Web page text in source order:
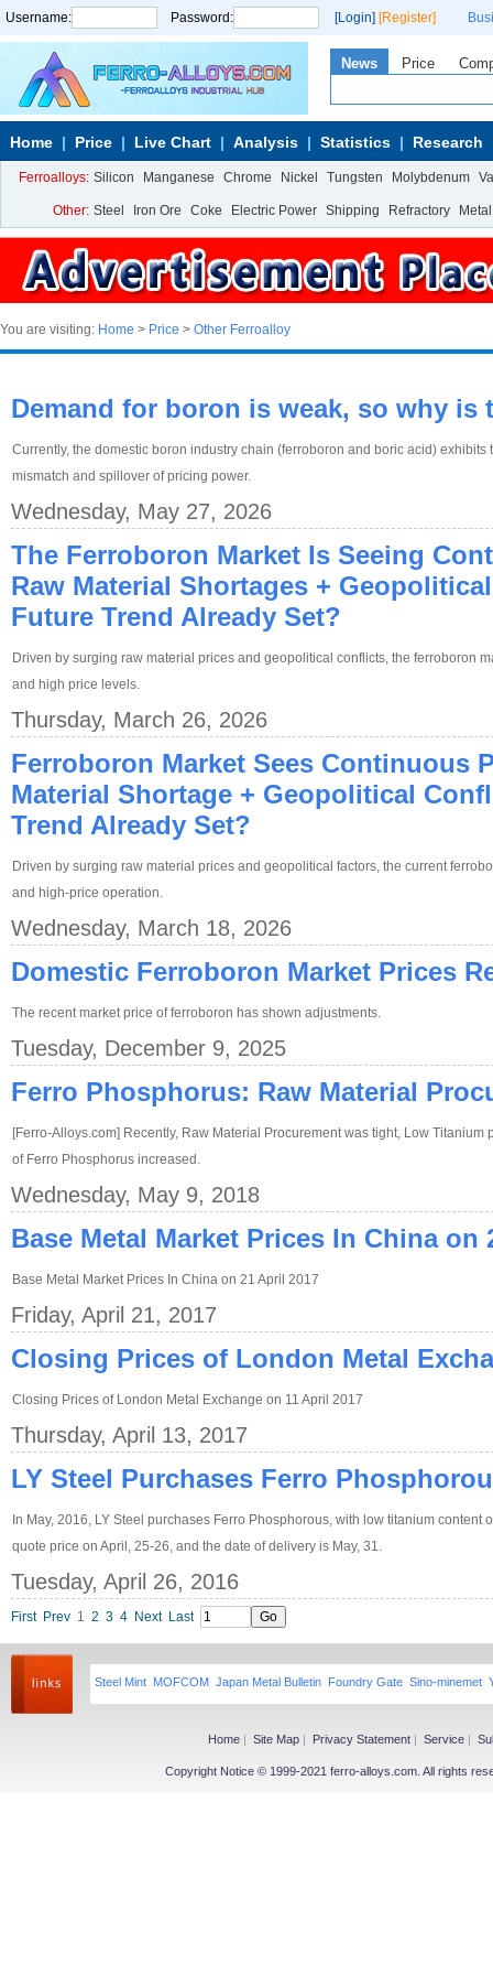
Username: Password: [Login] [Register]
News Price
Home Price Live Chart Analysis Statistics Research
Ferroalloys: Silicon Manganese Chrome Nickel Tungsten Molybdenum
Other: Steel Iron Ore Coke Electric Power Shipping Refractory Metal
You are visiting: Home > Price > Other Ferroalloy
Demand for boron is weak, so why
Currently, the domestic boron industry chain (ferroboron and boric acid)
mismatch and spillover of pricing power.
Wednesday, May 27, 2026
The Ferroboron Market Is Seeing
Raw Material Shortages +
Future Trend Already Set?
Driven by surging raw material prices and geopolitical conflicts, the ferroboron
and high price levels.
Thursday, March 26, 2026
Ferroboron Market Sees Continuous
Material Shortage + Geopolitical
Trend Already Set?
Driven by surging raw material prices and geopolitical factors, the current
and high-price operation.
Wednesday, March 18, 2026
Domestic Ferroboron Market Prices
The recent market price of ferroboron has shown adjustments.
Tuesday, December 9, 2025
Ferro Phosphorus: Raw Material
[Ferro-Alloys.com] Recently, Raw Material Procurement was tight, Low
of Ferro Phosphorus increased.
Wednesday, May 9, 2018
Base Metal Market Prices In China on
Base Metal Market Prices In China on 21 April 2017
Friday, April 21, 2017
Closing Prices of London Metal
Closing Prices of London Metal Exchange on 11 April 2017
Thursday, April 13, 2017
LY Steel Purchases Ferro
In May, 2016, LY Steel purchases Ferro Phosphorous, with low titanium
quote price on April, 25-26, and the date of delivery is May, 31.
Tuesday, April 26, 2016
First Prev 1 2 3 4 Next Last
Steel Mint MOFCOM Japan Metal Bulletin Foundry Gate Sino-minemet
Home | Site Map | Privacy Statement | Service |
Copyright Notice © 1999-2021 ferro-alloys.com. All rights